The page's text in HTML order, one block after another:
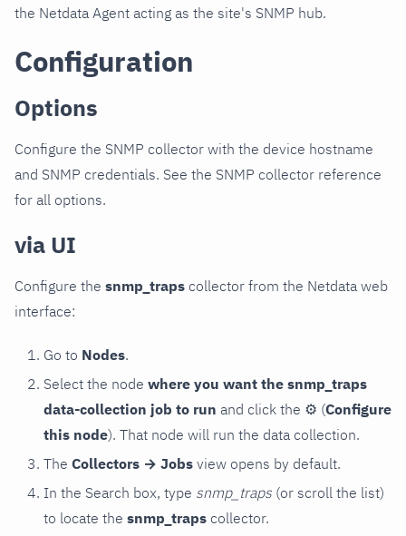
the Netdata Agent acting as the site's SNMP hub.
Configuration
Options
Configure the SNMP collector with the device hostname
and SNMP credentials. See the SNMP collector reference
for all options.
via UI
Configure the snmp_traps collector from the Netdata web
interface:
Go to Nodes.
Select the node where you want the snmp_traps
data-collection job to run and click the ⚙ (Configure
this node). That node will run the data collection.
The Collectors → Jobs view opens by default.
In the Search box, type snmp_traps (or scroll the list)
to locate the snmp_traps collector.